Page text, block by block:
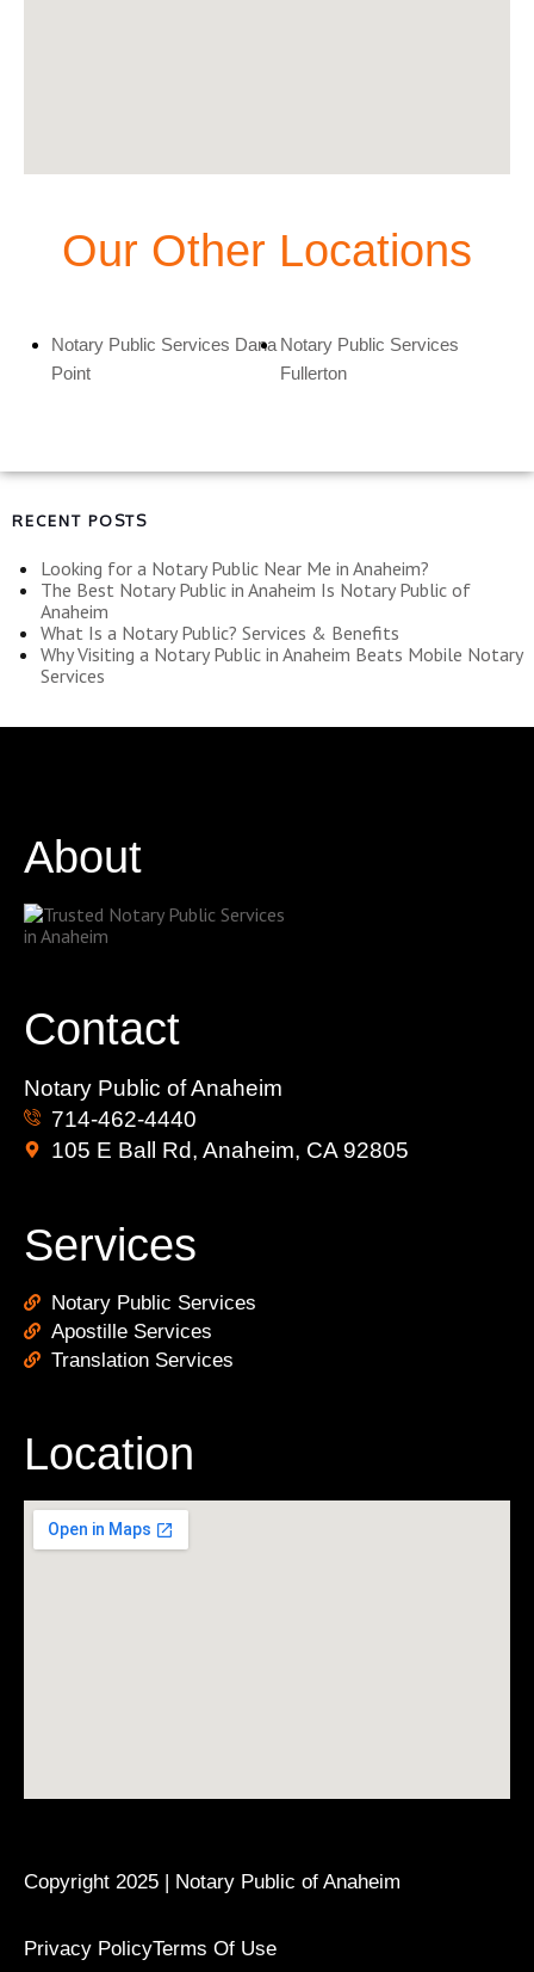
Our Other Locations
Notary Public Services Dana
Point
Notary Public Services
Fullerton
RECENT POSTS
Looking for a Notary Public Near Me in Anaheim?
The Best Notary Public in Anaheim Is Notary Public of
Anaheim
What Is a Notary Public? Services & Benefits
Why Visiting a Notary Public in Anaheim Beats Mobile Notary
Services
About
Contact
Notary Public of Anaheim
714-462-4440
105 E Ball Rd, Anaheim, CA 92805
Services
Notary Public Services
Apostille Services
Translation Services
Location
Copyright 2025 | Notary Public of Anaheim
Privacy PolicyTerms Of Use